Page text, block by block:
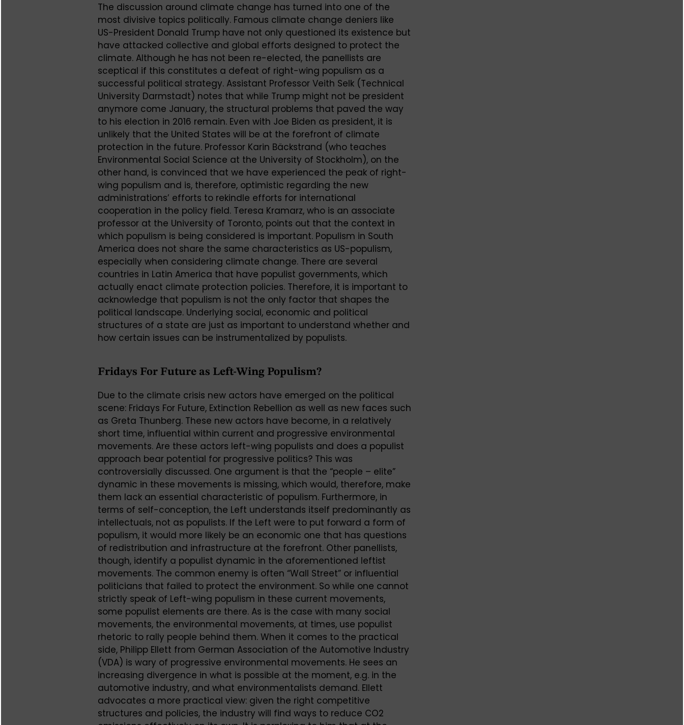
The discussion around climate change has turned into one of the
most divisive topics politically. Famous climate change deniers like
US-President Donald Trump have not only questioned its existence but
have attacked collective and global efforts designed to protect the
climate. Although he has not been re-elected, the panellists are
sceptical if this constitutes a defeat of right-wing populism as a
successful political strategy. Assistant Professor Veith Selk (Technical
University Darmstadt) notes that while Trump might not be president
anymore come January, the structural problems that paved the way
to his election in 2016 remain. Even with Joe Biden as president, it is
unlikely that the United States will be at the forefront of climate
protection in the future. Professor Karin Bäckstrand (who teaches
Environmental Social Science at the University of Stockholm), on the
other hand, is convinced that we have experienced the peak of right-
wing populism and is, therefore, optimistic regarding the new
administrations’ efforts to rekindle efforts for international
cooperation in the policy field. Teresa Kramarz, who is an associate
professor at the University of Toronto, points out that the context in
which populism is being considered is important. Populism in South
America does not share the same characteristics as US-populism,
especially when considering climate change. There are several
countries in Latin America that have populist governments, which
actually enact climate protection policies. Therefore, it is important to
acknowledge that populism is not the only factor that shapes the
political landscape. Underlying social, economic and political
structures of a state are just as important to understand whether and
how certain issues can be instrumentalized by populists.
Fridays For Future as Left-Wing Populism?
Due to the climate crisis new actors have emerged on the political
scene: Fridays For Future, Extinction Rebellion as well as new faces such
as Greta Thunberg. These new actors have become, in a relatively
short time, influential within current and progressive environmental
movements. Are these actors left-wing populists and does a populist
approach bear potential for progressive politics? This was
controversially discussed. One argument is that the “people – elite”
dynamic in these movements is missing, which would, therefore, make
them lack an essential characteristic of populism. Furthermore, in
terms of self-conception, the Left understands itself predominantly as
intellectuals, not as populists. If the Left were to put forward a form of
populism, it would more likely be an economic one that has questions
of redistribution and infrastructure at the forefront. Other panellists,
though, identify a populist dynamic in the aforementioned leftist
movements. The common enemy is often “Wall Street” or influential
politicians that failed to protect the environment. So while one cannot
strictly speak of Left-wing populism in these current movements,
some populist elements are there. As is the case with many social
movements, the environmental movements, at times, use populist
rhetoric to rally people behind them. When it comes to the practical
side, Philipp Ellett from German Association of the Automotive Industry
(VDA) is wary of progressive environmental movements. He sees an
increasing divergence in what is possible at the moment, e.g. in the
automotive industry, and what environmentalists demand. Ellett
advocates a more practical view: given the right competitive
structures and policies, the industry will find ways to reduce CO2